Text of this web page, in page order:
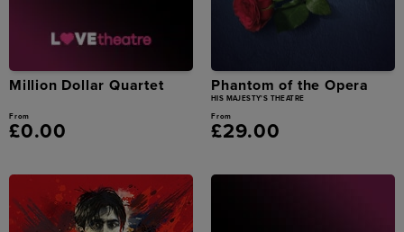
Million Dollar Quartet
From
£0.00
Phantom of the Opera
HIS MAJESTY'S THEATRE
From
£29.00